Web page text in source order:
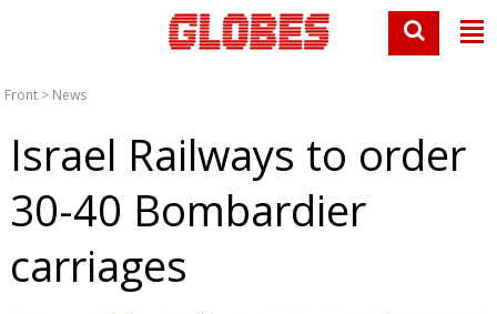
Front > News
Israel Railways to order
30-40 Bombardier
carriages